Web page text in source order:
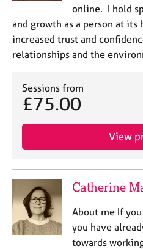
online. I hold
and growth as a person at
increased trust and
relationships and the
Sessions from
£75.00
View
Catherine
About me If
you have
towards